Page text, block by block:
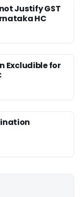
Justify GST
HC
Excludible for